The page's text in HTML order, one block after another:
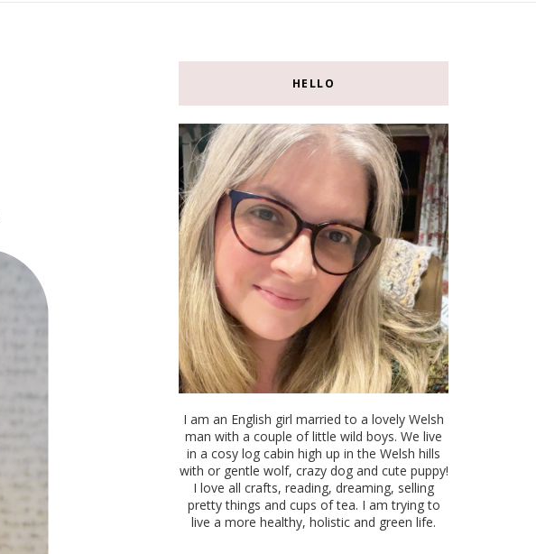
HELLO
I am an English girl married to a lovely Welsh
man with a couple of little wild boys. We live
in a cosy log cabin high up in the Welsh hills
with or gentle wolf, crazy dog and cute puppy!
I love all crafts, reading, dreaming, selling
pretty things and cups of tea. I am trying to
live a more healthy, holistic and green life.